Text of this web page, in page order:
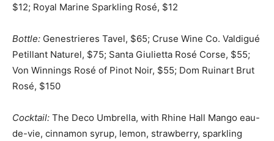
$12; Royal Marine Sparkling Rosé, $12
Bottle: Genestrieres Tavel, $65; Cruse Wine Co. Valdigué
Petillant Naturel, $75; Santa Giulietta Rosé Corse, $55;
Von Winnings Rosé of Pinot Noir, $55; Dom Ruinart Brut
Rosé, $150
Cocktail: The Deco Umbrella, with Rhine Hall Mango eau-
de-vie, cinnamon syrup, lemon, strawberry, sparkling